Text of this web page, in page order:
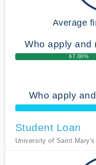
Average
Who apply and
67.00%
Who apply
Student Loan
University of Saint